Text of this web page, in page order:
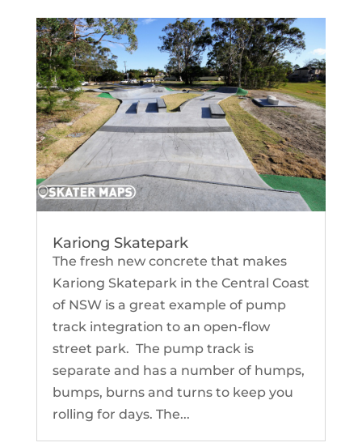
Kariong Skatepark
The fresh new concrete that makes
Kariong Skatepark in the Central Coast
of NSW is a great example of pump
track integration to an open-flow
street park. The pump track is
separate and has a number of humps,
bumps, burns and turns to keep you
rolling for days. The...